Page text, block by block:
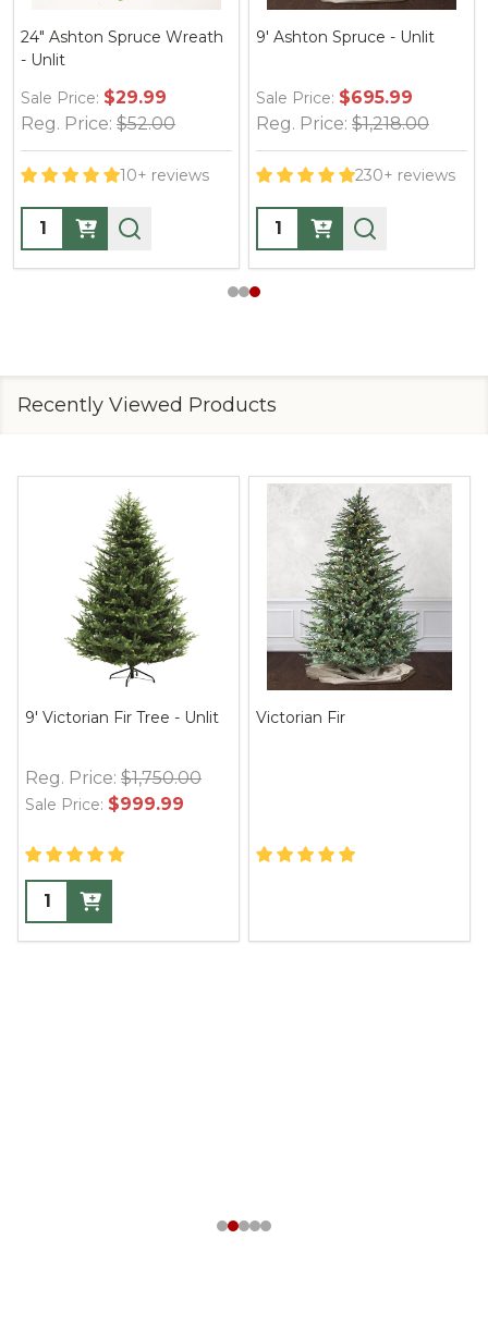
24" Ashton Spruce Wreath
- Unlit
Sale Price: $29.99
Reg. Price: $52.00
10+ reviews
Quantity:
9' Ashton Spruce - Unlit
Sale Price: $695.99
Reg. Price: $1,218.00
230+ reviews
Quantity:
Recently Viewed Products
9' Victorian Fir Tree - Unlit
Reg. Price: $1,750.00
Sale Price: $999.99
Victorian Fir